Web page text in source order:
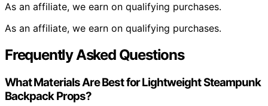
As an affiliate, we earn on qualifying purchases.
As an affiliate, we earn on qualifying purchases.
Frequently Asked Questions
What Materials Are Best for Lightweight Steampunk
Backpack Props?